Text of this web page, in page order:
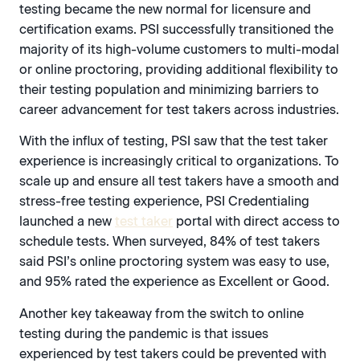
testing became the new normal for licensure and
certification exams. PSI successfully transitioned the
majority of its high-volume customers to multi-modal
or online proctoring, providing additional flexibility to
their testing population and minimizing barriers to
career advancement for test takers across industries.
With the influx of testing, PSI saw that the test taker
experience is increasingly critical to organizations. To
scale up and ensure all test takers have a smooth and
stress-free testing experience, PSI Credentialing
launched a new test taker portal with direct access to
schedule tests. When surveyed, 84% of test takers
said PSI’s online proctoring system was easy to use,
and 95% rated the experience as Excellent or Good.
Another key takeaway from the switch to online
testing during the pandemic is that issues
experienced by test takers could be prevented with